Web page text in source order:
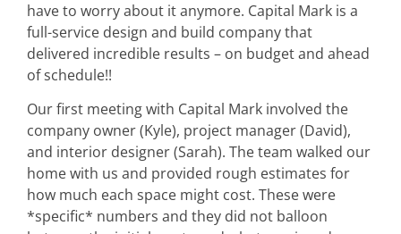
have to worry about it anymore. Capital Mark is a
full-service design and build company that
delivered incredible results – on budget and ahead
of schedule!!
Our first meeting with Capital Mark involved the
company owner (Kyle), project manager (David),
and interior designer (Sarah). The team walked our
home with us and provided rough estimates for
how much each space might cost. These were
*specific* numbers and they did not balloon